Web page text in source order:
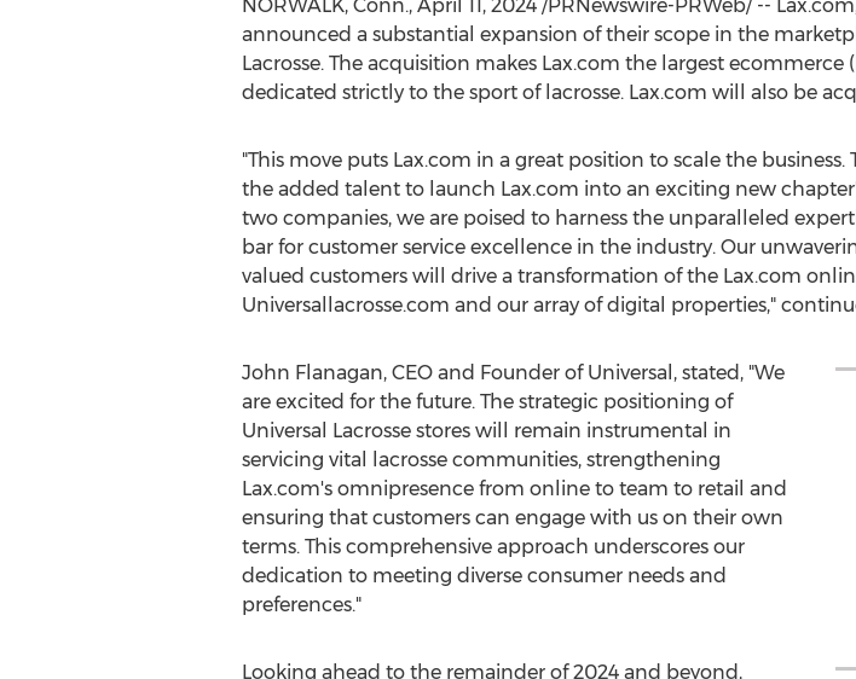
NORWALK, Conn., April 11, 2024/PRNewswire-PRWeb/ --
announced a substantial expansion of their scope in the
Lacrosse. The acquisition makes Lax.com the largest
dedicated strictly to the sport of lacrosse. Lax.com will also be
"This move puts Lax.com in a great position to scale the
the added talent to launch Lax.com into an exciting new
two companies, we are poised to harness the unparalleled
bar for customer service excellence in the industry. Our
valued customers will drive a transformation of the Lax.com
Universallacrosse.com and our array of digital properties,"
John Flanagan, CEO and Founder of Universal, stated, "We
are excited for the future. The strategic positioning of
Universal Lacrosse stores will remain instrumental in
servicing vital lacrosse communities, strengthening
Lax.com's omnipresence from online to team to retail and
ensuring that customers can engage with us on their own
terms. This comprehensive approach underscores our
dedication to meeting diverse consumer needs and
preferences."
Looking ahead to the remainder of 2024 and beyond,